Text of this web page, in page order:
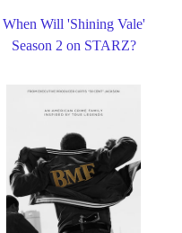
When Will 'Shining Vale'
Season 2 on STARZ?